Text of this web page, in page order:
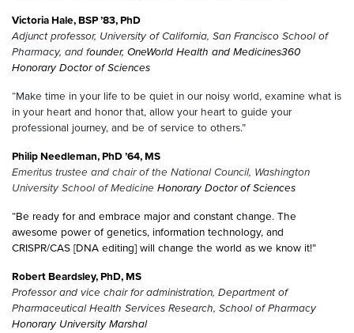
Victoria Hale, BSP ’83, PhD
Adjunct professor, University of California, San Francisco School of
Pharmacy, and founder, OneWorld Health and Medicines360
Honorary Doctor of Sciences
“Make time in your life to be quiet in our noisy world, examine what is
in your heart and honor that, allow your heart to guide your
professional journey, and be of service to others.”
Philip Needleman, PhD ’64, MS
Emeritus trustee and chair of the National Council, Washington
University School of Medicine Honorary Doctor of Sciences
“Be ready for and embrace major and constant change. The
awesome power of genetics, information technology, and
CRISPR/CAS [DNA editing] will change the world as we know it!”
Robert Beardsley, PhD, MS
Professor and vice chair for administration, Department of
Pharmaceutical Health Services Research, School of Pharmacy
Honorary University Marshal